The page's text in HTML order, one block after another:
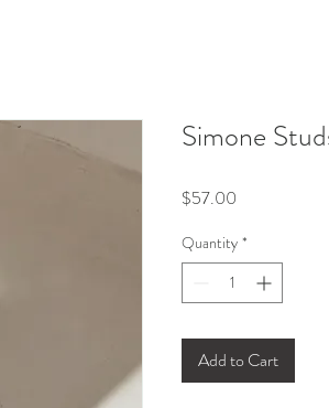
Simone
$57.00
Quantity *
Add to Cart